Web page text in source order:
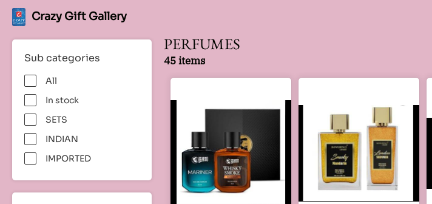
Crazy Gift Gallery
Sub categories
All
In stock
SETS
INDIAN
IMPORTED
PERFUMES
45 items